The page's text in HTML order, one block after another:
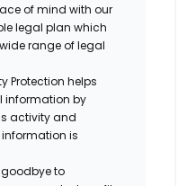
of mind with our
legal plan which
range of legal
Protection helps
information by
activity and
is
to